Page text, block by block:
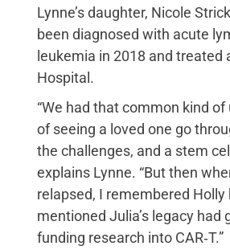
Lynne’s daughter, Nicole
been diagnosed with acute
leukemia in 2018 and treated
Hospital.
“We had that common kind
of seeing a loved one go
the challenges, and a stem
explains Lynne. “But then
relapsed, I remembered Holly
mentioned Julia’s legacy had
funding research into CAR‑T.”